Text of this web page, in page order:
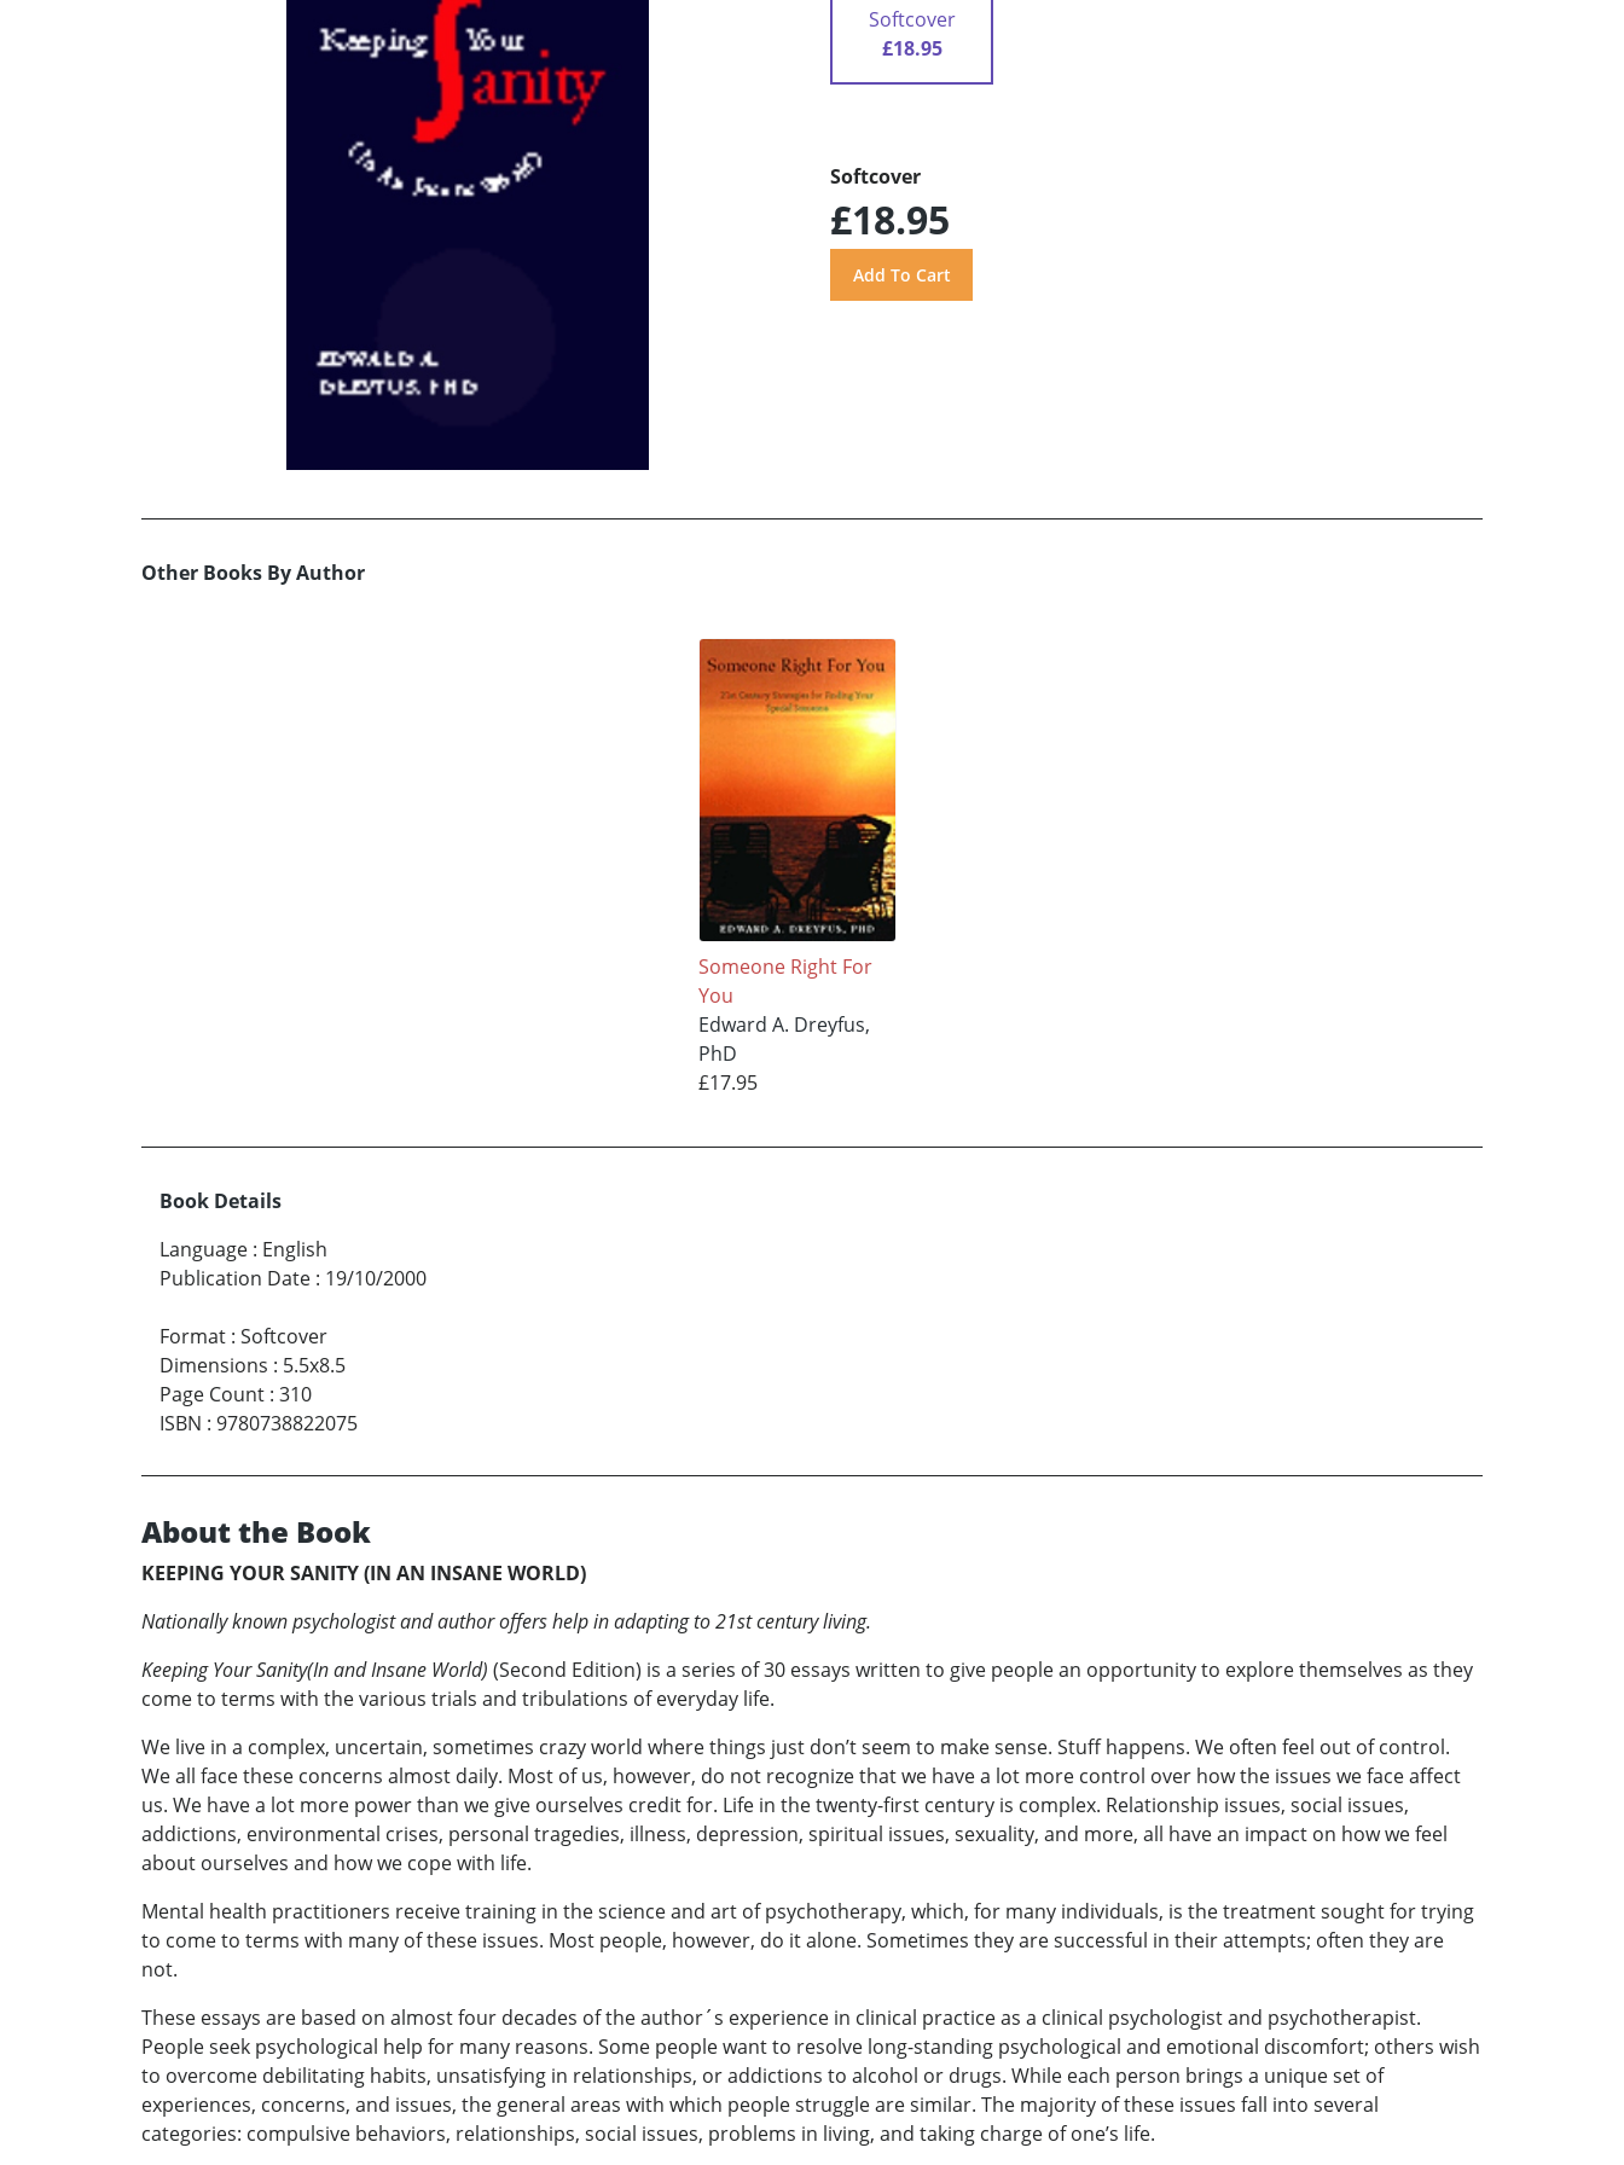
Softcover
£18.95
Softcover
£18.95
Other Books By Author
Someone Right For
You
Edward A. Dreyfus,
PhD
£17.95
Book Details
Language : English
Publication Date : 19/10/2000
Format : Softcover
Dimensions : 5.5x8.5
Page Count : 310
ISBN : 9780738822075
About the Book
KEEPING YOUR SANITY (IN AN INSANE WORLD)
Nationally known psychologist and author offers help in adapting to 21st century living.
Keeping Your Sanity(In and Insane World) (Second Edition) is a series of 30 essays written to give people an opportunity to explore themselves as they
come to terms with the various trials and tribulations of everyday life.
We live in a complex, uncertain, sometimes crazy world where things just don’t seem to make sense. Stuff happens. We often feel out of control.
We all face these concerns almost daily. Most of us, however, do not recognize that we have a lot more control over how the issues we face affect
us. We have a lot more power than we give ourselves credit for. Life in the twenty-first century is complex. Relationship issues, social issues,
addictions, environmental crises, personal tragedies, illness, depression, spiritual issues, sexuality, and more, all have an impact on how we feel
about ourselves and how we cope with life.
Mental health practitioners receive training in the science and art of psychotherapy, which, for many individuals, is the treatment sought for trying
to come to terms with many of these issues. Most people, however, do it alone. Sometimes they are successful in their attempts; often they are
not.
These essays are based on almost four decades of the author´s experience in clinical practice as a clinical psychologist and psychotherapist.
People seek psychological help for many reasons. Some people want to resolve long-standing psychological and emotional discomfort; others wish
to overcome debilitating habits, unsatisfying in relationships, or addictions to alcohol or drugs. While each person brings a unique set of
experiences, concerns, and issues, the general areas with which people struggle are similar. The majority of these issues fall into several
categories: compulsive behaviors, relationships, social issues, problems in living, and taking charge of one’s life.